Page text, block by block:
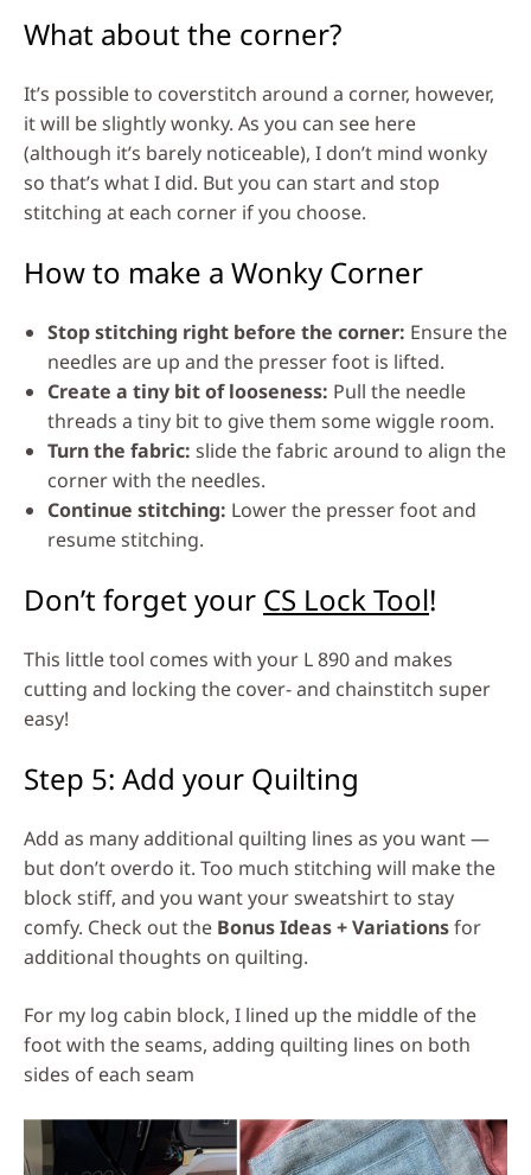
What about the corner?
It’s possible to coverstitch around a corner, however,
it will be slightly wonky. As you can see here
(although it’s barely noticeable), I don’t mind wonky
so that’s what I did. But you can start and stop
stitching at each corner if you choose.
How to make a Wonky Corner
Stop stitching right before the corner: Ensure the
needles are up and the presser foot is lifted.
Create a tiny bit of looseness: Pull the needle
threads a tiny bit to give them some wiggle room.
Turn the fabric: slide the fabric around to align the
corner with the needles.
Continue stitching: Lower the presser foot and
resume stitching.
Don’t forget your CS Lock Tool!
This little tool comes with your L 890 and makes
cutting and locking the cover- and chainstitch super
easy!
Step 5: Add your Quilting
Add as many additional quilting lines as you want —
but don’t overdo it. Too much stitching will make the
block stiff, and you want your sweatshirt to stay
comfy. Check out the Bonus Ideas + Variationsfor
additional thoughts on quilting.
For my log cabin block, I lined up the middle of the
foot with the seams, adding quilting lines on both
sides of each seam